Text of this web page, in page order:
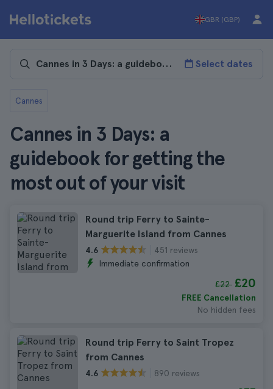
GBR (GBP)
Select dates
Cannes
Cannes in 3 Days: a
guidebook for getting the
most out of your visit
Round trip Ferry to Sainte-
Marguerite Island from Cannes
4.6
451 reviews
Immediate confirmation
£22 £20
FREE Cancellation
No hidden fees
Round trip Ferry to Saint Tropez
from Cannes
4.6 890 reviews